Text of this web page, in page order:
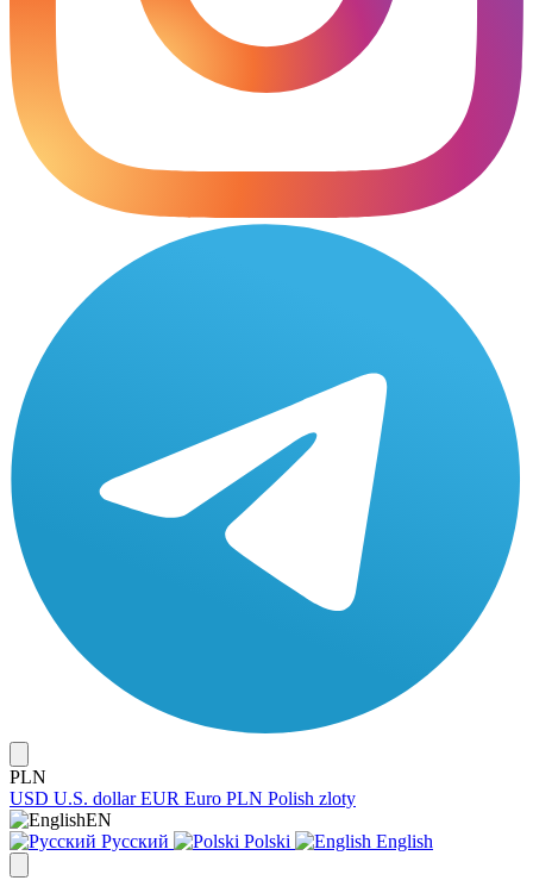
PLN
USD U.S. dollar EUR Euro PLN Polish zloty
EN
Русский
Polski English